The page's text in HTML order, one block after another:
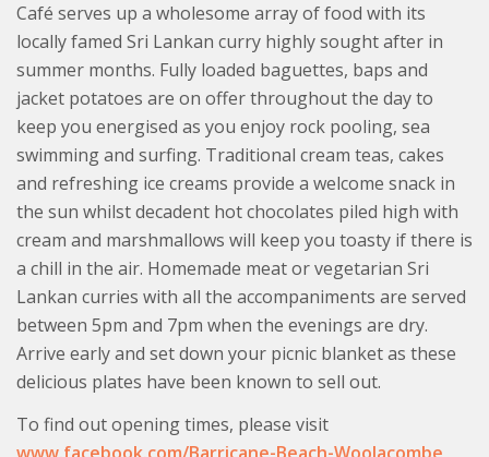
Café serves up a wholesome array of food with its
locally famed Sri Lankan curry highly sought after in
summer months. Fully loaded baguettes, baps and
jacket potatoes are on offer throughout the day to
keep you energised as you enjoy rock pooling, sea
swimming and surfing. Traditional cream teas, cakes
and refreshing ice creams provide a welcome snack in
the sun whilst decadent hot chocolates piled high with
cream and marshmallows will keep you toasty if there is
a chill in the air. Homemade meat or vegetarian Sri
Lankan curries with all the accompaniments are served
between 5pm and 7pm when the evenings are dry.
Arrive early and set down your picnic blanket as these
delicious plates have been known to sell out.
To find out opening times, please visit